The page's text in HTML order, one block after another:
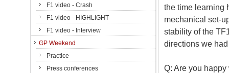
the time learning
mechanical set-
stability of the
directions we
Q: Are you
F1 video - Crash
F1 video - HIGHLIGHT
F1 video - Interview
GP Weekend
Practice
Press conferences